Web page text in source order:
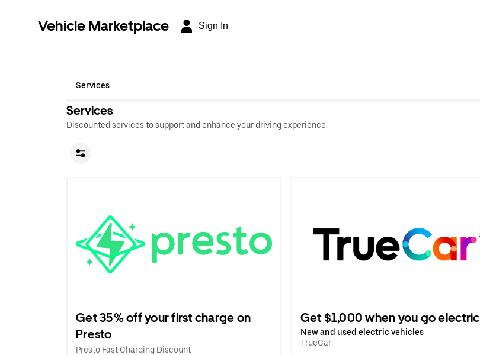
Vehicle Marketplace Sign In
Services
Services
Discounted services to support and enhance your driving experience.
Get 35% off your first charge on
Presto
Presto Fast Charging Discount
Get $1,000 when you go electric
New and used electric vehicles
TrueCar